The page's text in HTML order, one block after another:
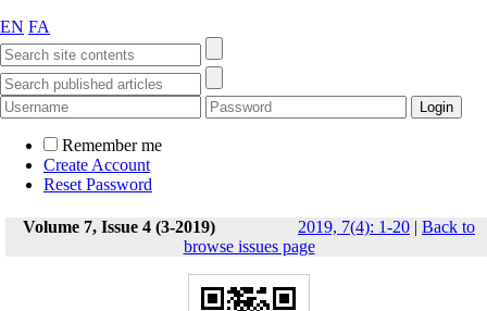
EN FA
Remember me
Create Account
Reset Password
Volume 7, Issue 4 (3-2019) 2019, 7(4): 1-20 | Back to
browse issues page